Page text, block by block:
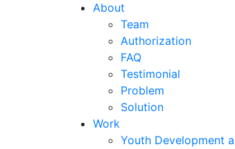
About
Team
Authorization
FAQ
Testimonial
Problem
Solution
Work
Youth Development